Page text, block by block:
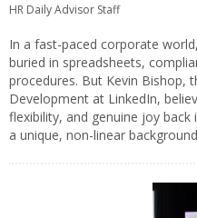
HR Daily Advisor Staff
In a fast-paced corporate
buried in spreadsheets,
procedures. But Kevin Bishop,
Development at LinkedIn,
flexibility, and genuine joy
a unique, non-linear